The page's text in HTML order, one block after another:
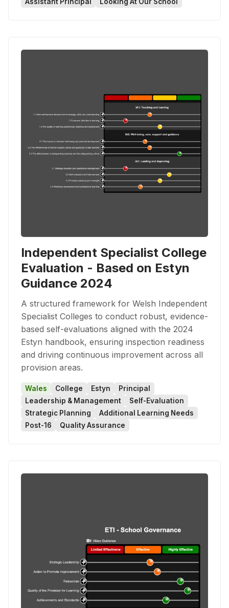
Independent Specialist College
Evaluation - Based on Estyn
Guidance 2024
A structured framework for Welsh Independent
Specialist Colleges to conduct robust, evidence-
based self-evaluations aligned with the 2024
Estyn handbook, ensuring inspection readiness
and driving continuous improvement across all
provision areas.
Wales College Estyn
Principal
Leadership & Management
Self-Evaluation
Strategic Planning
Additional Learning Needs
Post-16
Quality Assurance
Assistant Principal
Looking At Our School